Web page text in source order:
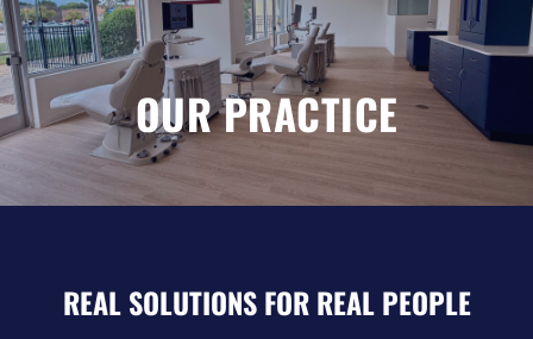
OUR PRACTICE
REAL SOLUTIONS FOR REAL PEOPLE